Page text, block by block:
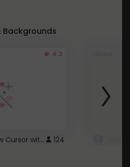
Backgrounds
4.3
Cute Pink Arrow Cursor with Hearts 124